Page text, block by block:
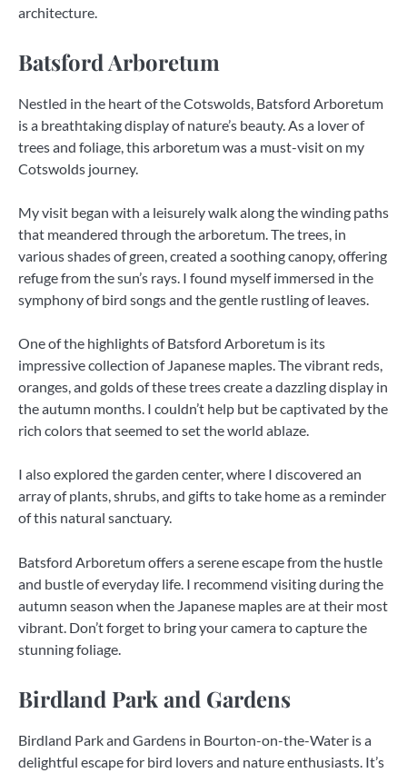
architecture.
Batsford Arboretum
Nestled in the heart of the Cotswolds, Batsford Arboretum
is a breathtaking display of nature’s beauty. As a lover of
trees and foliage, this arboretum was a must-visit on my
Cotswolds journey.
My visit began with a leisurely walk along the winding paths
that meandered through the arboretum. The trees, in
various shades of green, created a soothing canopy, offering
refuge from the sun’s rays. I found myself immersed in the
symphony of bird songs and the gentle rustling of leaves.
One of the highlights of Batsford Arboretum is its
impressive collection of Japanese maples. The vibrant reds,
oranges, and golds of these trees create a dazzling display in
the autumn months. I couldn’t help but be captivated by the
rich colors that seemed to set the world ablaze.
I also explored the garden center, where I discovered an
array of plants, shrubs, and gifts to take home as a reminder
of this natural sanctuary.
Batsford Arboretum offers a serene escape from the hustle
and bustle of everyday life. I recommend visiting during the
autumn season when the Japanese maples are at their most
vibrant. Don’t forget to bring your camera to capture the
stunning foliage.
Birdland Park and Gardens
Birdland Park and Gardens in Bourton-on-the-Water is a
delightful escape for bird lovers and nature enthusiasts. It’s